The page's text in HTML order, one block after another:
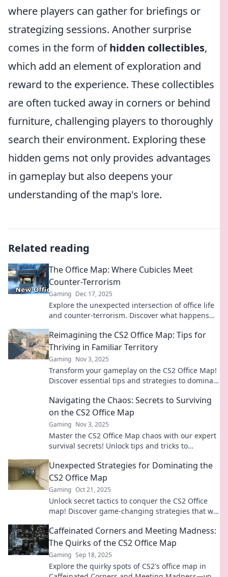
where players can gather for briefings or
strategizing sessions. Another surprise
comes in the form ofhidden collectibles,
which add an element of exploration and
reward to the experience. These collectibles
are often tucked away in corners or behind
furniture, challenging players to thoroughly
search their environment. Exploring these
hidden gems not only provides advantages
in gameplay but also deepens your
understanding of the map's lore.
Related reading
The Office Map: Where Cubicles Meet
Counter-Terrorism
Gaming Dec 17, 2025
Explore the unexpected intersection of office life
and counter-terrorism. Discover what happens
Reimagining the CS2 Office Map: Tips for
Thriving in Familiar Territory
Gaming Nov 3, 2025
Transform your gameplay on the CS2 Office Map!
Discover essential tips and strategies to dominate
Navigating the Chaos: Secrets to Surviving
on the CS2 Office Map
Gaming Nov 3, 2025
Master the CS2 Office Map chaos with our expert
survival secrets! Unlock tips and tricks to
Unexpected Strategies for Dominating the
CS2 Office Map
Gaming Oct 21, 2025
Unlock secret tactics to conquer the CS2 Office
map! Discover game-changing strategies that will
opponents.
Caffeinated Corners and Meeting Madness:
The Quirks of the CS2 Office Map
Gaming Sep 18, 2025
Explore the quirky spots of CS2's office map in